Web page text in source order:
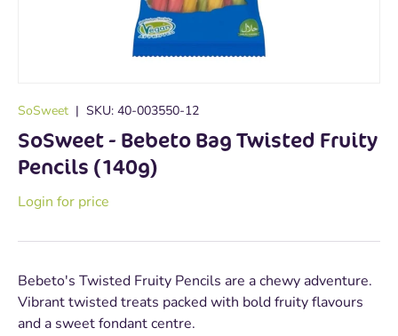
SoSweet | SKU: 40-003550-12
SoSweet - Bebeto Bag Twisted Fruity
Pencils (140g)
Login for price
Bebeto's Twisted Fruity Pencils are a chewy adventure.
Vibrant twisted treats packed with bold fruity flavours
and a sweet fondant centre.